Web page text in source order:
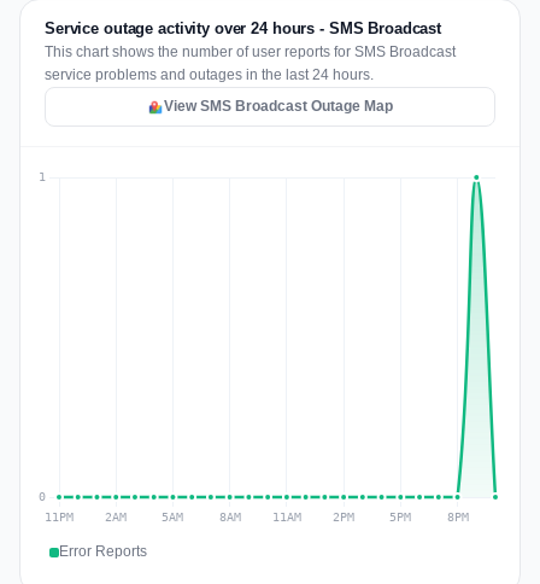
Service outage activity over 24 hours - SMS Broadcast
This chart shows the number of user reports for SMS Broadcast
service problems and outages in the last 24 hours.
View SMS Broadcast Outage Map
Error Reports